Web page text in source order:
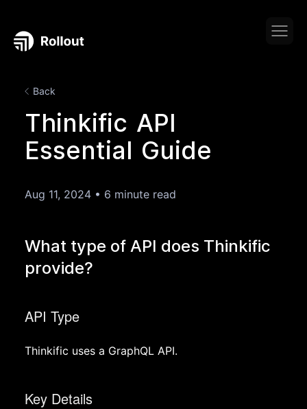
Back
Thinkific API
Essential Guide
Aug 11, 2024 • 6 minute read
What type of API does Thinkific
provide?
API Type
Thinkific uses a GraphQL API.
Key Details